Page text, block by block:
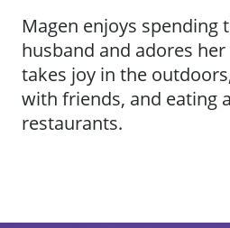
Magen enjoys spending
husband and adores
takes joy in the
with friends, and eating
restaurants.